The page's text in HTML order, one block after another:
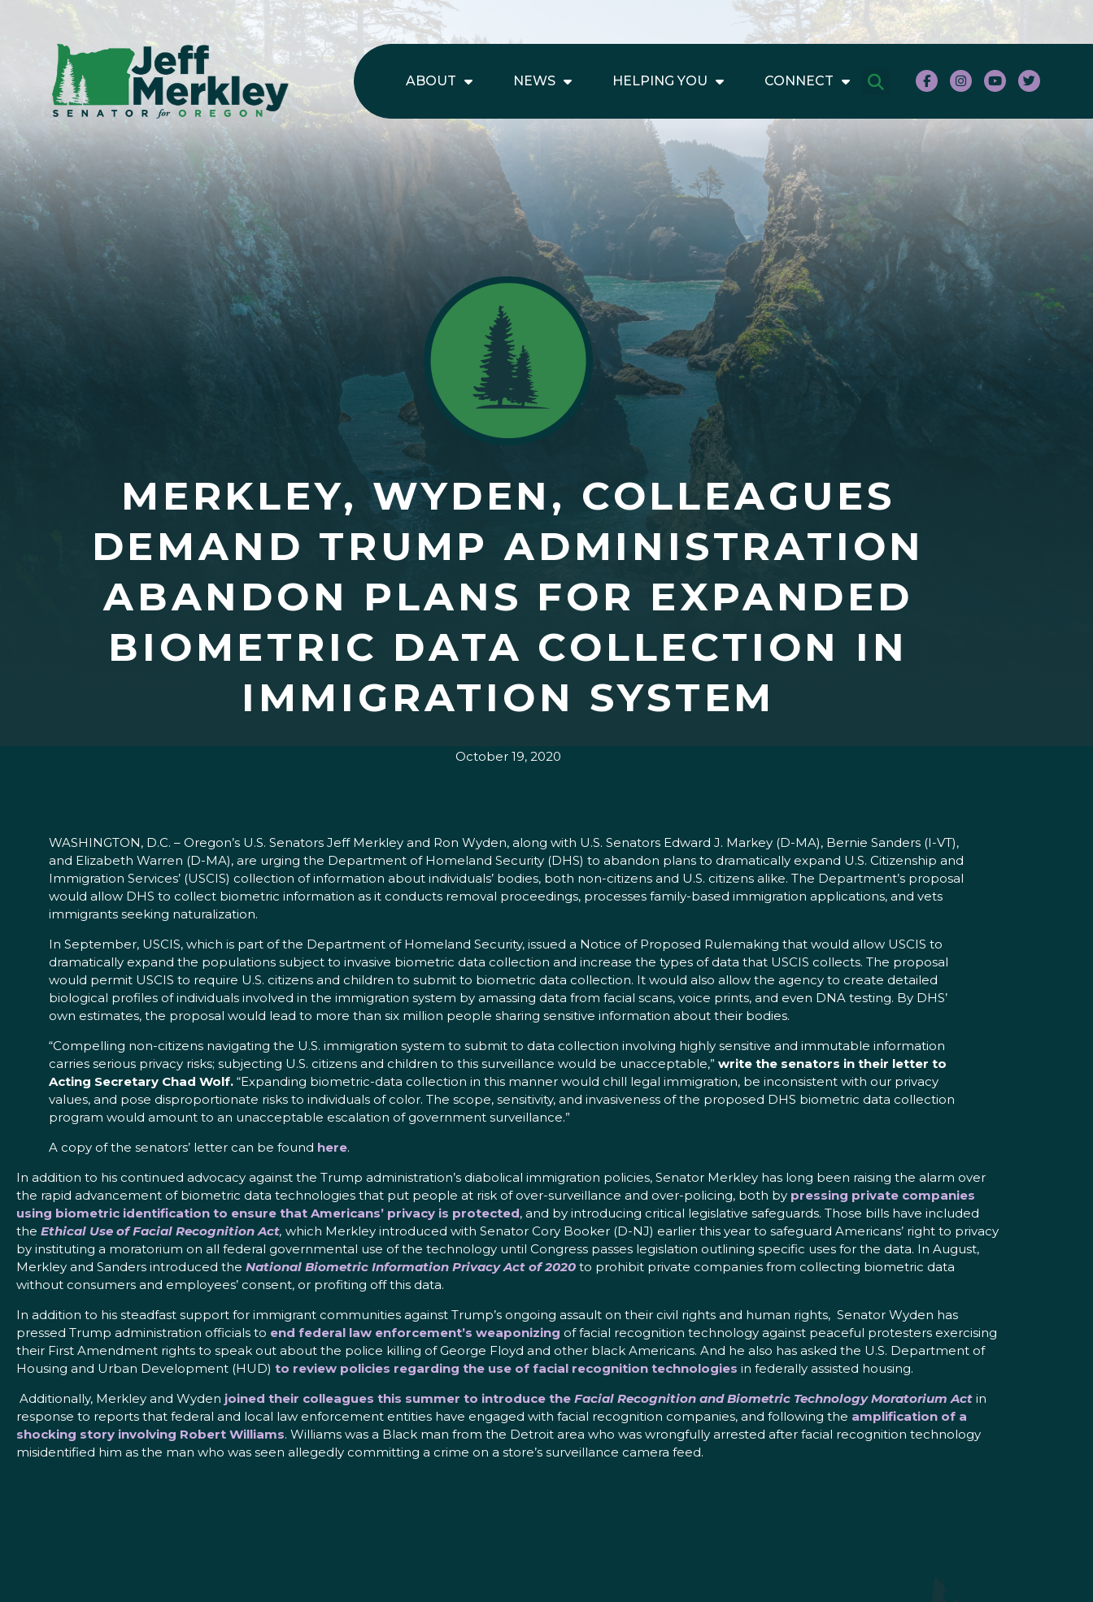
ABOUT NEWS HELPING YOU CONNECT
MERKLEY, WYDEN, COLLEAGUES
DEMAND TRUMP ADMINISTRATION
ABANDON PLANS FOR EXPANDED
BIOMETRIC DATA COLLECTION IN
IMMIGRATION SYSTEM
October 19, 2020
WASHINGTON, D.C. – Oregon’s U.S. Senators Jeff Merkley and Ron Wyden, along with U.S. Senators Edward J. Markey (D-MA), Bernie Sanders (I-VT),
and Elizabeth Warren (D-MA), are urging the Department of Homeland Security (DHS) to abandon plans to dramatically expand U.S. Citizenship and
Immigration Services’ (USCIS) collection of information about individuals’ bodies, both non-citizens and U.S. citizens alike. The Department’s proposal
would allow DHS to collect biometric information as it conducts removal proceedings, processes family-based immigration applications, and vets
immigrants seeking naturalization.
In September, USCIS, which is part of the Department of Homeland Security, issued a Notice of Proposed Rulemaking that would allow USCIS to
dramatically expand the populations subject to invasive biometric data collection and increase the types of data that USCIS collects. The proposal
would permit USCIS to require U.S. citizens and children to submit to biometric data collection. It would also allow the agency to create detailed
biological profiles of individuals involved in the immigration system by amassing data from facial scans, voice prints, and even DNA testing. By DHS’
own estimates, the proposal would lead to more than six million people sharing sensitive information about their bodies.
“Compelling non-citizens navigating the U.S. immigration system to submit to data collection involving highly sensitive and immutable information
carries serious privacy risks; subjecting U.S. citizens and children to this surveillance would be unacceptable,” write the senators in their letter to
Acting Secretary Chad Wolf. “Expanding biometric-data collection in this manner would chill legal immigration, be inconsistent with our privacy
values, and pose disproportionate risks to individuals of color. The scope, sensitivity, and invasiveness of the proposed DHS biometric data collection
program would amount to an unacceptable escalation of government surveillance.”
A copy of the senators’ letter can be found here.
In addition to his continued advocacy against the Trump administration’s diabolical immigration policies, Senator Merkley has long been raising the alarm over
the rapid advancement of biometric data technologies that put people at risk of over-surveillance and over-policing, both by pressing private companies
using biometric identification to ensure that Americans’ privacy is protected, and by introducing critical legislative safeguards. Those bills have included
the Ethical Use of Facial Recognition Act, which Merkley introduced with Senator Cory Booker (D-NJ) earlier this year to safeguard Americans’ right to privacy
by instituting a moratorium on all federal governmental use of the technology until Congress passes legislation outlining specific uses for the data. In August,
Merkley and Sanders introduced the National Biometric Information Privacy Act of 2020 to prohibit private companies from collecting biometric data
without consumers and employees’ consent, or profiting off this data.
In addition to his steadfast support for immigrant communities against Trump’s ongoing assault on their civil rights and human rights, Senator Wyden has
pressed Trump administration officials to end federal law enforcement’s weaponizing of facial recognition technology against peaceful protesters exercising
their First Amendment rights to speak out about the police killing of George Floyd and other black Americans. And he also has asked the U.S. Department of
Housing and Urban Development (HUD) to review policies regarding the use of facial recognition technologies in federally assisted housing.
Additionally, Merkley and Wyden joined their colleagues this summer to introduce the Facial Recognition and Biometric Technology Moratorium Act in
response to reports that federal and local law enforcement entities have engaged with facial recognition companies, and following the amplification of a
shocking story involving Robert Williams. Williams was a Black man from the Detroit area who was wrongfully arrested after facial recognition technology
misidentified him as the man who was seen allegedly committing a crime on a store’s surveillance camera feed.